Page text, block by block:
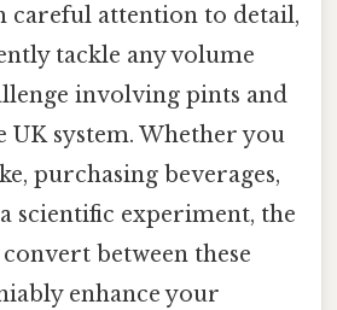
careful attention to detail,
tackle any volume
involving pints and
system. Whether you
purchasing beverages,
scientific experiment, the
between these
enhance your